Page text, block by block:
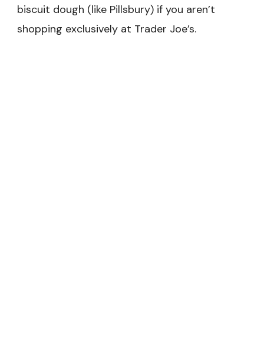
biscuit dough (like Pillsbury) if you aren’t
shopping exclusively at Trader Joe’s.